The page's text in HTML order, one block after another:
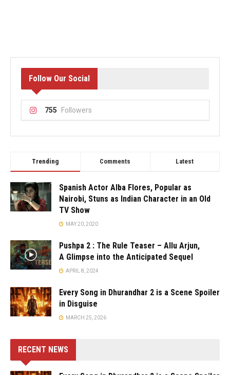
Follow Our Social
755 Followers
Trending Comments Latest
Spanish Actor Alba Flores, Popular as
Nairobi, Stuns as Indian Character in an Old
TV Show
MAY 20, 2020
Pushpa 2 : The Rule Teaser – Allu Arjun,
A Glimpse into the Anticipated Sequel
APRIL 8, 2024
Every Song in Dhurandhar 2 is a Scene Spoiler
in Disguise
MARCH 25, 2026
RECENT NEWS